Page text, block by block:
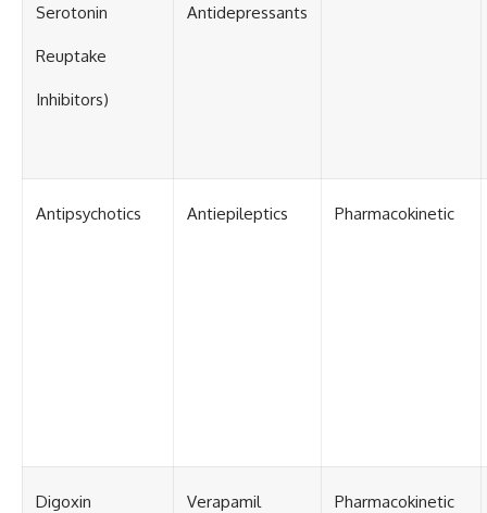
Serotonin
Reuptake
Inhibitors)
Antidepressants
Antipsychotics Antiepileptics Pharmacokinetic
Digoxin Verapamil Pharmacokinetic